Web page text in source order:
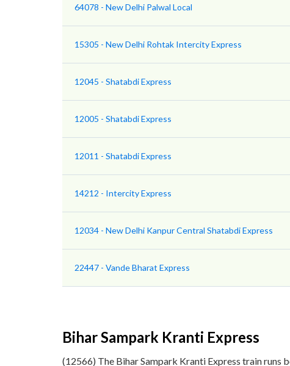
64078 - New Delhi Palwal Local
15305 - New Delhi Rohtak Intercity Express
12045 - Shatabdi Express
12005 - Shatabdi Express
12011 - Shatabdi Express
14212 - Intercity Express
12034 - New Delhi Kanpur Central Shatabdi Express
22447 - Vande Bharat Express
Bihar Sampark Kranti Express
(12566) The Bihar Sampark Kranti Express train runs